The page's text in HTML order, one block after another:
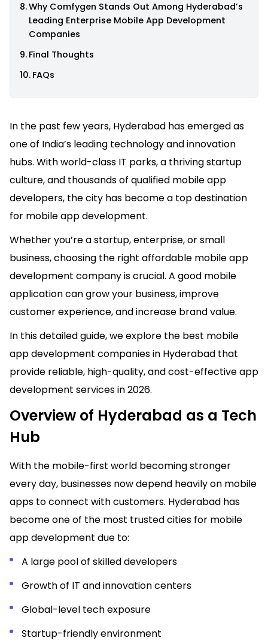
Why Comfygen Stands Out Among Hyderabad’s
Leading Enterprise Mobile App Development
Companies
Final Thoughts
FAQs
In the past few years, Hyderabad has emerged as
one of India’s leading technology and innovation
hubs. With world-class IT parks, a thriving startup
culture, and thousands of qualified mobile app
developers, the city has become a top destination
for mobile app development.
Whether you’re a startup, enterprise, or small
business, choosing the right affordable mobileapp
development company is crucial. A good mobile
application can grow your business, improve
customer experience, and increase brand value.
In this detailed guide, we explore the best mobile
app development companies in Hyderabad that
provide reliable, high-quality, and cost-effective app
development services in 2026.
Overview of Hyderabad as a Tech
Hub
With the mobile-first world becoming stronger
every day, businesses now depend heavily on mobile
apps to connect with customers. Hyderabad has
become one of the most trusted cities for mobile
app development due to:
A large pool of skilled developers
Growth of IT and innovation centers
Global-level tech exposure
Startup-friendly environment